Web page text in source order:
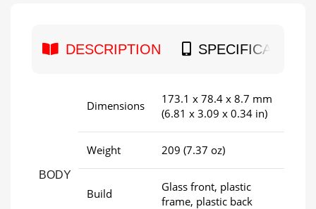
DESCRIPTION SPECIFICATION
BODY
Dimensions
173.1 x 78.4 x 8.7 mm
(6.81 x 3.09 x 0.34 in)
Weight 209 (7.37 oz)
Build
Glass front, plastic
frame, plastic back